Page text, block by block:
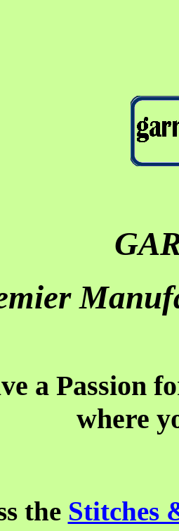
a Passion
where
the Stitches